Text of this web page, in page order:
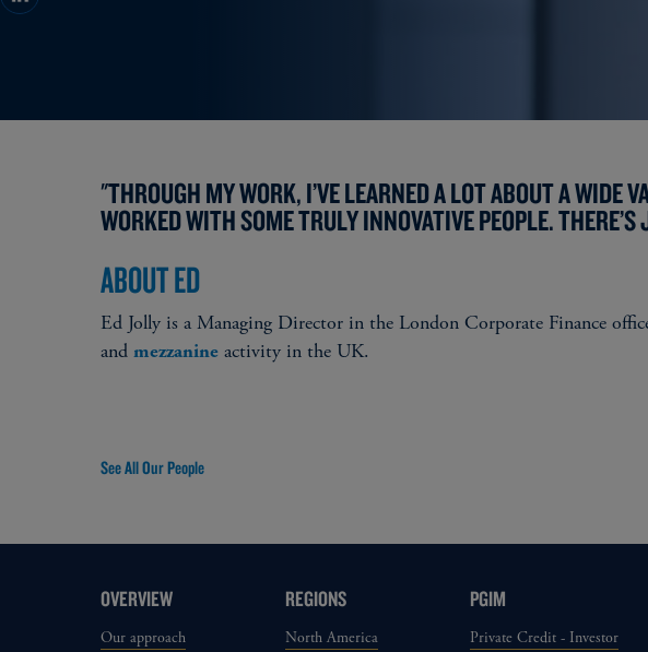
"THROUGH MY WORK, I’VE LEARNED A LOT ABOUT A WIDE
WORKED WITH SOME TRULY INNOVATIVE PEOPLE.
ABOUT ED
Ed Jolly is a Managing Director in the London Corporate Finance
and mezzanine activity in the UK.
See All Our People
OVERVIEW
Our approach
REGIONS
North America
PGIM
Private Credit - Investor